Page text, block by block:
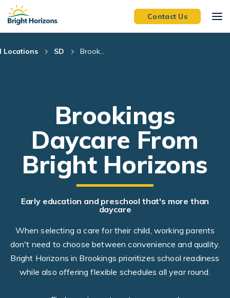
Skip Navigation
Skip to Footer
Contact Us
Locations SD Brook...
Brookings
Daycare From
Bright Horizons
Early education and preschool that's more than
daycare
When selecting a care for their child, working parents
don't need to choose between convenience and quality.
Bright Horizons in Brookings prioritizes school readiness
while also offering flexible schedules all year round.